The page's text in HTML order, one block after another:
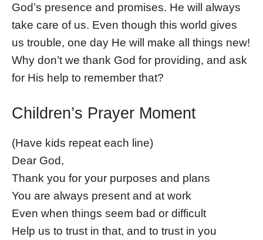
God’s presence and promises. He will always
take care of us. Even though this world gives
us trouble, one day He will make all things new!
Why don’t we thank God for providing, and ask
for His help to remember that?
Children’s Prayer Moment
(Have kids repeat each line)
Dear God,
Thank you for your purposes and plans
You are always present and at work
Even when things seem bad or difficult
Help us to trust in that, and to trust in you